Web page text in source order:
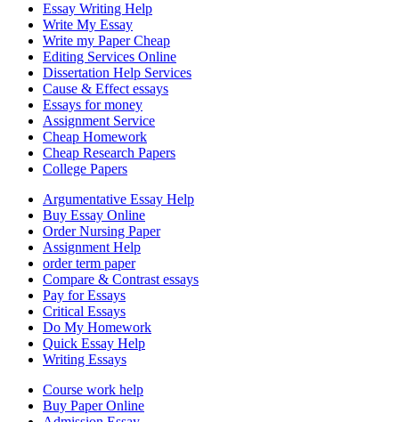
Essay Writing Help
Write My Essay
Write my Paper Cheap
Editing Services Online
Dissertation Help Services
Cause & Effect essays
Essays for money
Assignment Service
Cheap Homework
Cheap Research Papers
College Papers
Argumentative Essay Help
Buy Essay Online
Order Nursing Paper
Assignment Help
order term paper
Compare & Contrast essays
Pay for Essays
Critical Essays
Do My Homework
Quick Essay Help
Writing Essays
Course work help
Buy Paper Online